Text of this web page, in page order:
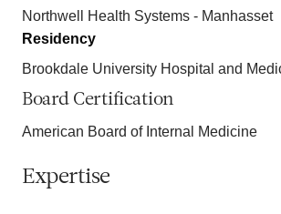
Northwell Health Systems - Manhasset
Residency
Brookdale University Hospital and
Board Certification
American Board of Internal Medicine
Expertise